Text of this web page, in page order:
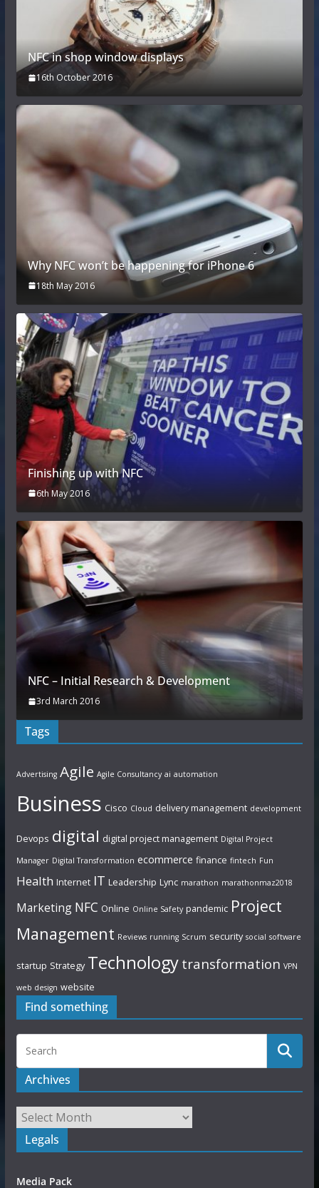
NFC in shop window displays
16th October 2016
Why NFC won’t be happening for iPhone 6
18th May 2016
Finishing up with NFC
6th May 2016
NFC – Initial Research & Development
3rd March 2016
Tags
Advertising Agile Agile Consultancy ai automation
Business Cisco Cloud delivery management development
Devops digital digital project management Digital Project
Manager Digital Transformation ecommerce finance fintech Fun
Health Internet IT Leadership Lync marathon marathonmaz2018
Marketing NFC Online Online Safety pandemic Project
Management Reviews running Scrum security social software
startup Strategy Technology transformation VPN
web design website
Find something
Archives
Legals
Media Pack